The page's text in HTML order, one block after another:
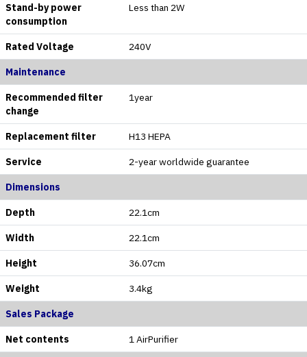
Stand-by power
consumption
Less than 2W
Rated Voltage 240V
Maintenance
Recommended filter
change
1year
Replacement filter H13 HEPA
Service 2-year worldwide guarantee
Dimensions
Depth 22.1cm
Width 22.1cm
Height 36.07cm
Weight 3.4kg
Sales Package
Net contents 1 AirPurifier